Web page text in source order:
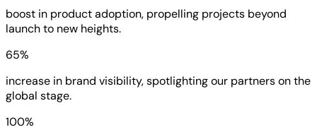
boost in product adoption, propelling projects beyond
launch to new heights.
65%
increase in brand visibility, spotlighting our partners on the
global stage.
100%